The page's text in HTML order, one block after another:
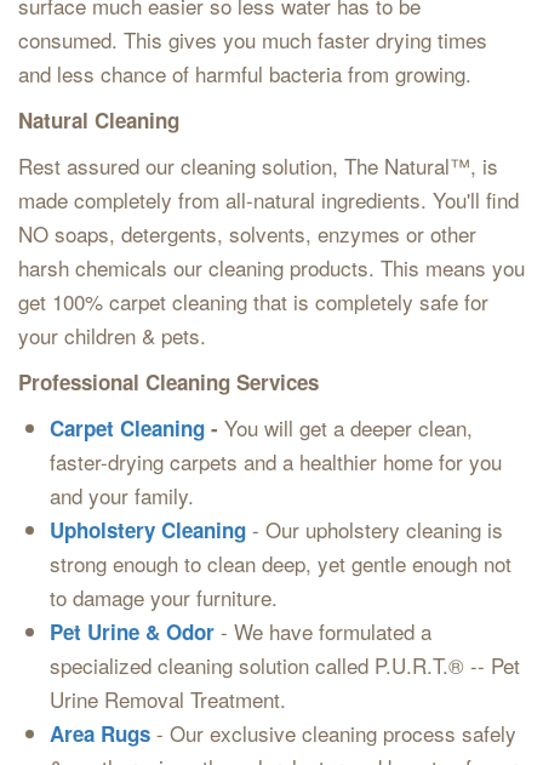
consumed. This gives you much faster drying times
and less chance of harmful bacteria from growing.
Natural Cleaning
Rest assured our cleaning solution, The Natural™, is
made completely from all-natural ingredients. You'll find
NO soaps, detergents, solvents, enzymes or other
harsh chemicals our cleaning products. This means you
get 100% carpet cleaning that is completely safe for
your children & pets.
Professional Cleaning Services
Carpet Cleaning- You will get a deeper clean,
faster-drying carpets and a healthier home for you
and your family.
Upholstery Cleaning- Our upholstery cleaning is
strong enough to clean deep, yet gentle enough not
to damage your furniture.
Pet Urine & Odor- We have formulated a
specialized cleaning solution called P.U.R.T.® -- Pet
Urine Removal Treatment.
Area Rugs - Our exclusive cleaning process safely